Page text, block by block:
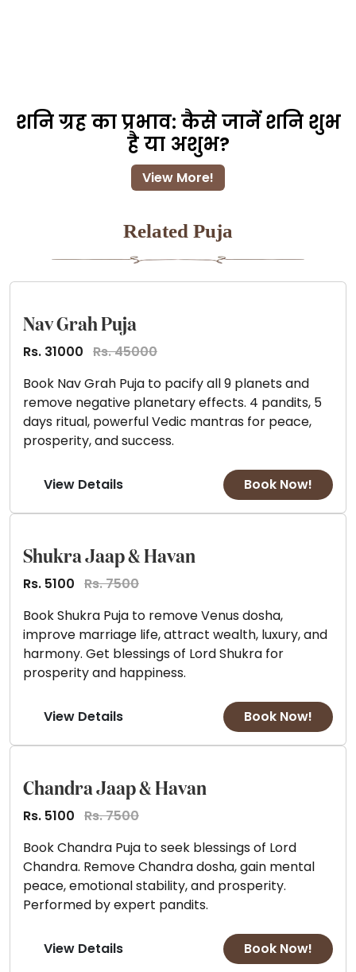
शनि ग्रह का प्रभाव: कैसे जानें शनि शुभ
है या अशुभ?
View More!
Related Puja
Nav Grah Puja
Rs. 31000 Rs. 45000
Book Nav Grah Puja to pacify all 9 planets and
remove negative planetary effects. 4 pandits, 5
days ritual, powerful Vedic mantras for peace,
prosperity, and success.
View Details Book Now!
Shukra Jaap & Havan
Rs. 5100 Rs. 7500
Book Shukra Puja to remove Venus dosha,
improve marriage life, attract wealth, luxury, and
harmony. Get blessings of Lord Shukra for
prosperity and happiness.
View Details Book Now!
Chandra Jaap & Havan
Rs. 5100 Rs. 7500
Book Chandra Puja to seek blessings of Lord
Chandra. Remove Chandra dosha, gain mental
peace, emotional stability, and prosperity.
Performed by expert pandits.
View Details Book Now!